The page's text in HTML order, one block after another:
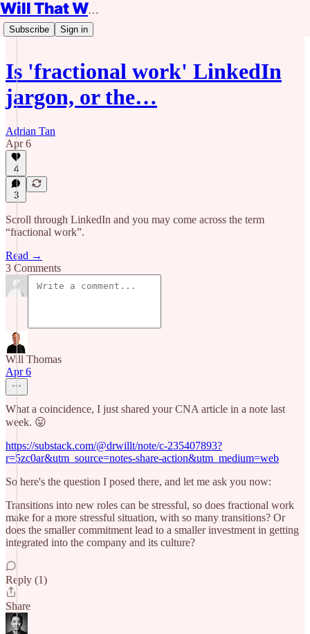
Will That Work?
Subscribe Sign in
Is 'fractional work' LinkedIn
jargon, or the…
Adrian Tan
Apr 6
4
3
Scroll through LinkedIn and you may come across the term
“fractional work”.
Read →
3 Comments
Will Thomas
Apr 6
What a coincidence, I just shared your CNA article in a note last
week. 😛
https://substack.com/@drwillt/note/c-235407893?
r=5zc0ar&utm_source=notes-share-action&utm_medium=web
So here's the question I posed there, and let me ask you now:
Transitions into new roles can be stressful, so does fractional work
make for a more stressful situation, with so many transitions? Or
does the smaller commitment lead to a smaller investment in getting
integrated into the company and its culture?
Reply (1)
Share